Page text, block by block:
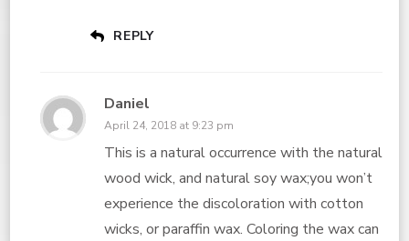
REPLY
Daniel
April 24, 2018 at 9:23 pm
This is a natural occurrence with the natural
wood wick, and natural soy wax;you won’t
experience the discoloration with cotton
wicks, or paraffin wax. Coloring the wax can